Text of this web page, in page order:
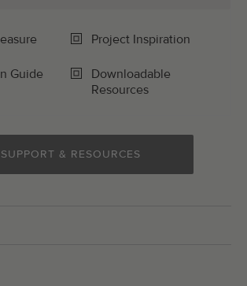
Project Inspiration
Guide
Downloadable
Resources
& RESOURCES